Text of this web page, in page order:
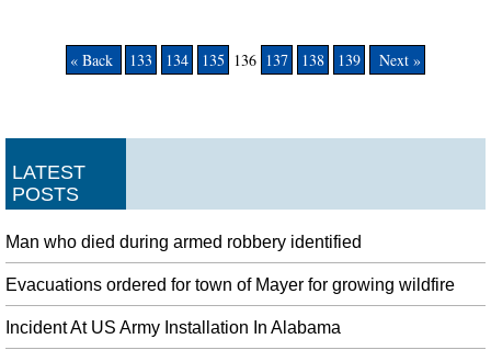
« Back 133 134 135 136 137 138 139 Next »
LATEST
POSTS
Man who died during armed robbery identified
Evacuations ordered for town of Mayer for growing wildfire
Incident At US Army Installation In Alabama